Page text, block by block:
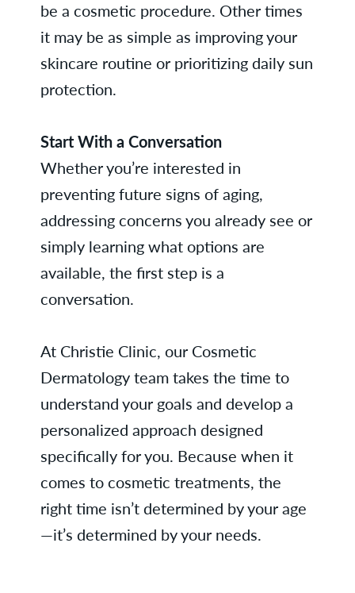
be a cosmetic procedure. Other times
it may be as simple as improving your
skincare routine or prioritizing daily sun
protection.
Start With a Conversation
Whether you’re interested in
preventing future signs of aging,
addressing concerns you already see or
simply learning what options are
available, the first step is a
conversation.
At Christie Clinic, our Cosmetic
Dermatology team takes the time to
understand your goals and develop a
personalized approach designed
specifically for you. Because when it
comes to cosmetic treatments, the
right time isn’t determined by your age
—it’s determined by your needs.